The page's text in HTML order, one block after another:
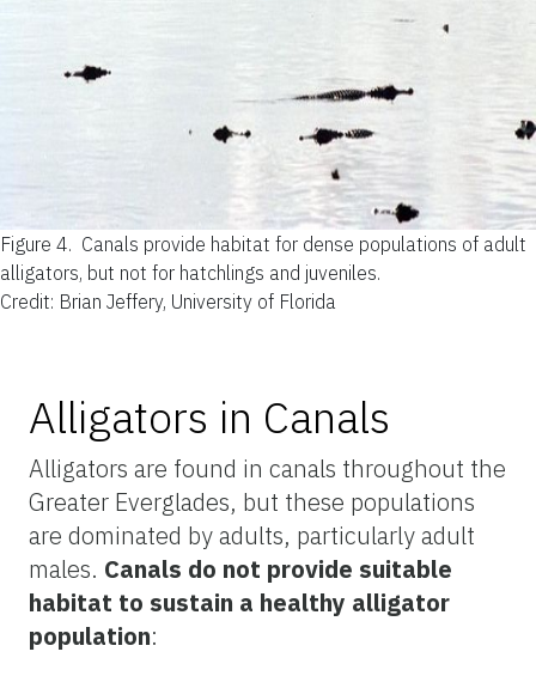
Figure 4. Canals provide habitat for dense populations of adult
alligators, but not for hatchlings and juveniles.
Credit: Brian Jeffery, University of Florida
Alligators in Canals
Alligators are found in canals throughout the
Greater Everglades, but these populations
are dominated by adults, particularly adult
males. Canals do not provide suitable
habitat to sustain a healthy alligator
population: